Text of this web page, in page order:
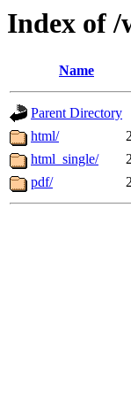
Index of /
Name
Parent Directory
html/
html_single/
pdf/